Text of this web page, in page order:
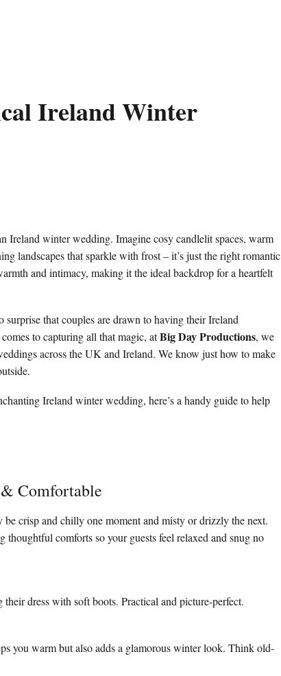
Ireland Winter
Ireland winter wedding. Imagine cosy candlelit spaces, warm
landscapes that sparkle with frost – it’s just the right romantic
and intimacy, making it the ideal backdrop for a heartfelt
that couples are drawn to having their Ireland
to capturing all that magic, atBig Day Productions, we
across the UK and Ireland. We know just how to make
Ireland winter wedding, here’s a handy guide to help
Comfortable
crisp and chilly one moment and misty or drizzly the next.
thoughtful comforts so your guests feel relaxed and snug no
dress with soft boots. Practical and picture-perfect.
you warm but also adds a glamorous winter look. Think old-